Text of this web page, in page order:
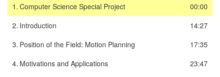
00:00
1. Computer Science Special Project
14:27
2. Introduction
17:35
3. Position of the Field: Motion Planning
23:47
4. Motivations and Applications